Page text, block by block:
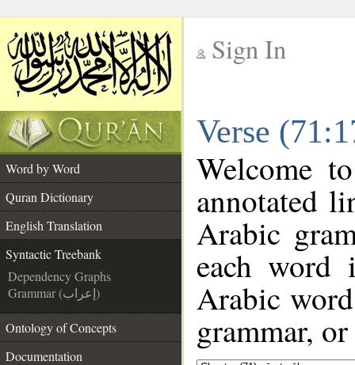
Sign In
Verse
Word by Word
Quran Dictionary
English Translation
Syntactic Treebank
Dependency Graphs
Grammar (إعراب)
Ontology of Concepts
Documentation
Welcome
annotated
Arabic
each
Arabic
grammar,